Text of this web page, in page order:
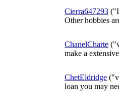
Cierra647293 ("I
Other hobbies
ChanelCharte
make a
ChetEldridge
loan you may